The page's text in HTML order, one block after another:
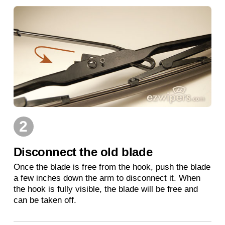
2
Disconnect the old blade
Once the blade is free from the hook, push the blade
a few inches down the arm to disconnect it. When
the hook is fully visible, the blade will be free and
can be taken off.